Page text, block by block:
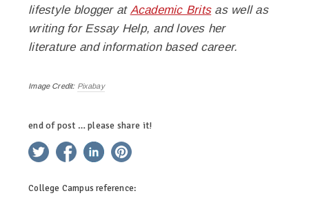
lifestyle blogger at Academic Britsas well as
writing for Essay Help, and loves her
literature and information based career.
Image Credit: Pixabay
end of post … please share it!
twitter facebooklinkedin
College Campus reference: